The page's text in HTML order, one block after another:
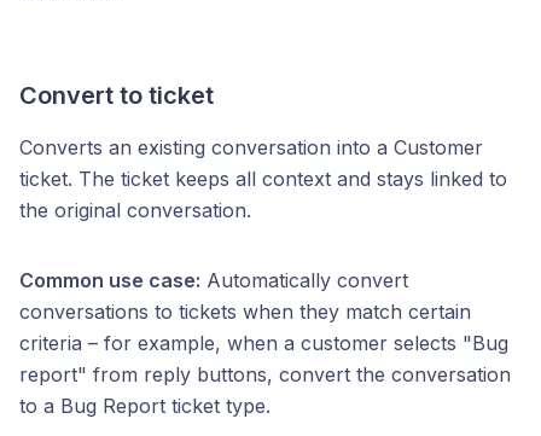
Convert to ticket
Converts an existing conversation into a Customer
ticket. The ticket keeps all context and stays linked to
the original conversation.
Common use case: Automatically convert
conversations to tickets when they match certain
criteria – for example, when a customer selects "Bug
report" from reply buttons, convert the conversation
to a Bug Report ticket type.